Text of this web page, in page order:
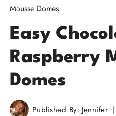
Mousse Domes
Easy
Raspberry
Domes
Published By: Jennifer